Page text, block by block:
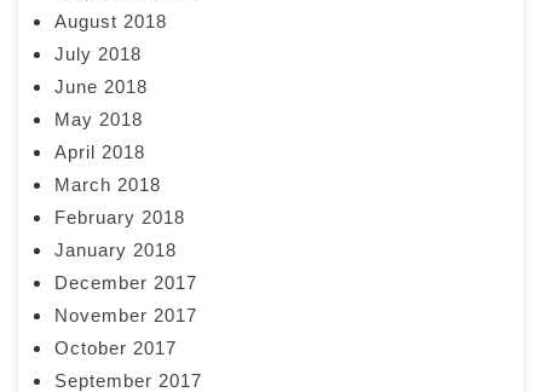
August 2018
July 2018
June 2018
May 2018
April 2018
March 2018
February 2018
January 2018
December 2017
November 2017
October 2017
September 2017